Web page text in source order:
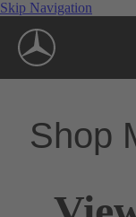
Skip Navigation
Shop